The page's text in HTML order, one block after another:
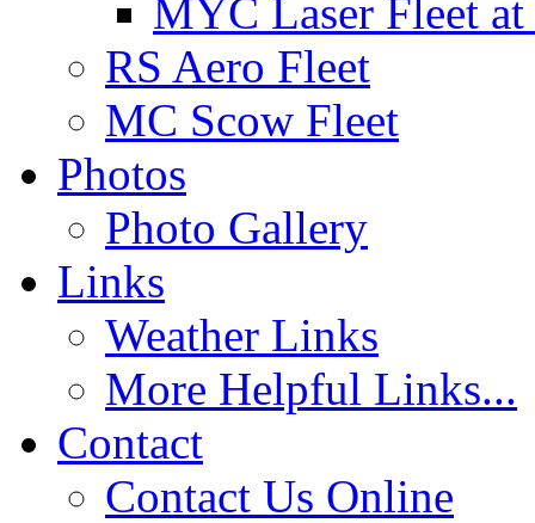
MYC Laser Fleet
RS Aero Fleet
MC Scow Fleet
Photos
Photo Gallery
Links
Weather Links
More Helpful Links...
Contact
Contact Us Online